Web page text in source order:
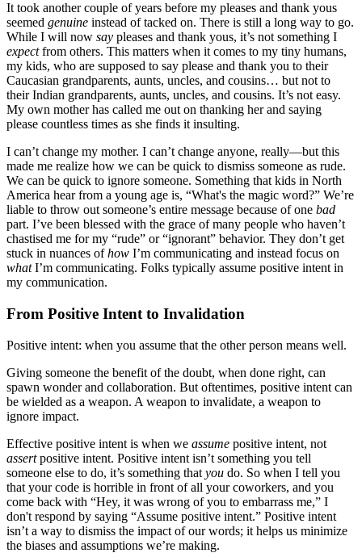
It took another couple of years before my pleases and thank yous
seemed genuine instead of tacked on. There is still a long way to go.
While I will now say pleases and thank yous, it’s not something I
expectfrom others. This matters when it comes to my tiny humans,
my kids, who are supposed to say please and thank you to their
Caucasian grandparents, aunts, uncles, and cousins… but not to
their Indian grandparents, aunts, uncles, and cousins. It’s not easy.
My own mother has called me out on thanking her and saying
please countless times as she finds it insulting.
I can’t change my mother. I can’t change anyone, really—but this
made me realize how we can be quick to dismiss someone as rude.
We can be quick to ignore someone. Something that kids in North
America hear from a young age is, “What's the magic word?” We’re
liable to throw out someone’s entire message because of one bad
part. I’ve been blessed with the grace of many people who haven’t
chastised me for my “rude” or “ignorant” behavior. They don’t get
stuck in nuances ofhow I’m communicating and instead focus on
whatI’m communicating. Folks typically assume positive intent in
my communication.
From Positive Intent to Invalidation
Positive intent: when you assume that the other person means well.
Giving someone the benefit of the doubt, when done right, can
spawn wonder and collaboration. But oftentimes, positive intent can
be wielded as a weapon. A weapon to invalidate, a weapon to
ignore impact.
Effective positive intent is when we assume positive intent, not
assertpositive intent. Positive intent isn’t something you tell
someone else to do, it’s something that you do. So when I tell you
that your code is horrible in front of all your coworkers, and you
come back with “Hey, it was wrong of you to embarrass me,” I
don't respond by saying “Assume positive intent.” Positive intent
isn’t a way to dismiss the impact of our words; it helps us minimize
the biases and assumptions we’re making.